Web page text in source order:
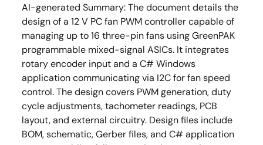
AI-generated Summary:The document details the
design of a 12 V PC fan PWM controller capable of
managing up to 16 three-pin fans using GreenPAK
programmable mixed-signal ASICs. It integrates
rotary encoder input and a C# Windows
application communicating via I2C for fan speed
control. The design covers PWM generation, duty
cycle adjustments, tachometer readings, PCB
layout, and external circuitry. Design files include
BOM, schematic, Gerber files, and C# application